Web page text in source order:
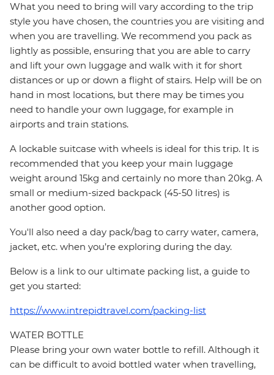
What you need to bring will vary according to the trip
style you have chosen, the countries you are visiting and
when you are travelling. We recommend you pack as
lightly as possible, ensuring that you are able to carry
and lift your own luggage and walk with it for short
distances or up or down a flight of stairs. Help will be on
hand in most locations, but there may be times you
need to handle your own luggage, for example in
airports and train stations.
A lockable suitcase with wheels is ideal for this trip. It is
recommended that you keep your main luggage
weight around 15kg and certainly no more than 20kg. A
small or medium-sized backpack (45-50 litres) is
another good option.
You'll also need a day pack/bag to carry water, camera,
jacket, etc. when you’re exploring during the day.
Below is a link to our ultimate packing list, a guide to
get you started:
https://www.intrepidtravel.com/packing-list
WATER BOTTLE
Please bring your own water bottle to refill. Although it
can be difficult to avoid bottled water when travelling,